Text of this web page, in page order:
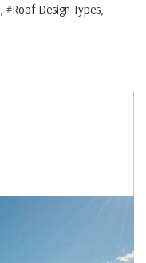
#Roof Design Types